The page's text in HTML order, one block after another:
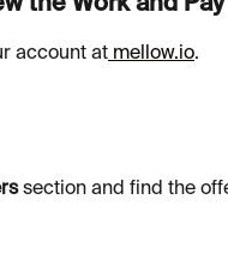
account at mellow.io.
section and find the